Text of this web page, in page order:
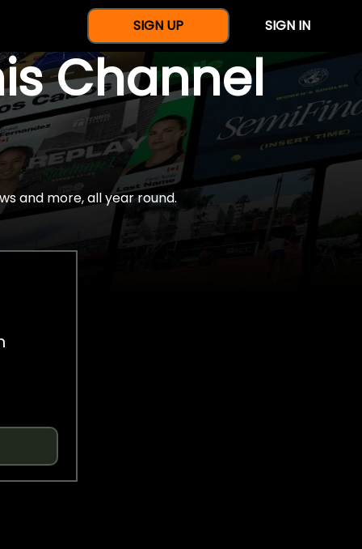
SIGN UP SIGN IN
Channel
and more, all year round.